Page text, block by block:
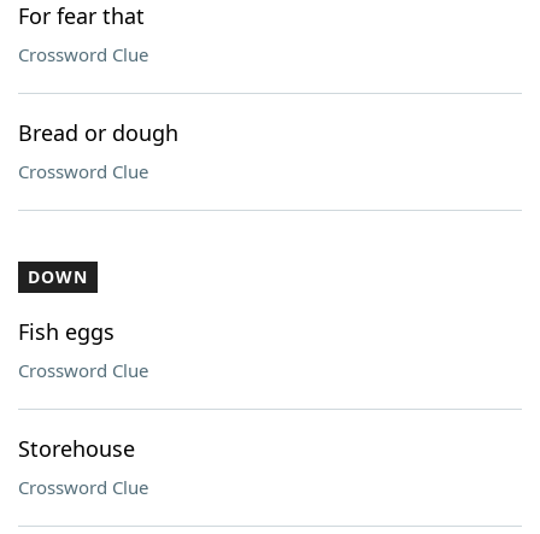
For fear that
Crossword Clue
Bread or dough
Crossword Clue
DOWN
Fish eggs
Crossword Clue
Storehouse
Crossword Clue